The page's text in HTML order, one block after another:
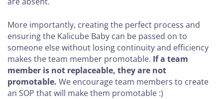
More importantly, creating the perfect process and
ensuring the Kalicube Baby can be passed on to
someone else without losing continuity and efficiency
makes the team member promotable. If a team
member is not replaceable, they are not
promotable. We encourage team members to create
an SOP that will make them promotable :)